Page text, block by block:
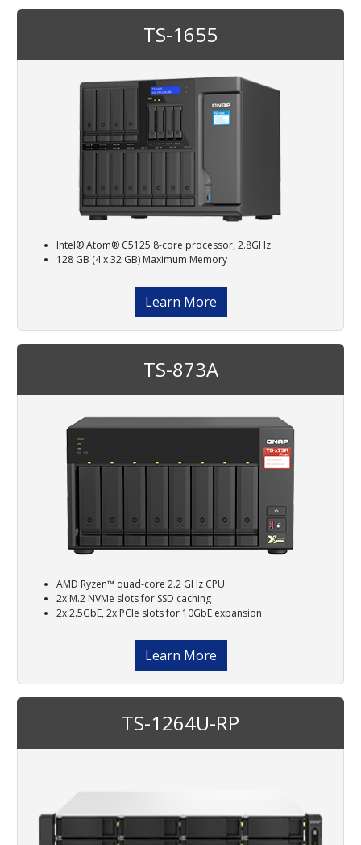
TS-1655
Intel® Atom® C5125 8-core processor, 2.8GHz
128 GB (4 x 32 GB) Maximum Memory
Learn More
TS-873A
AMD Ryzen™ quad-core 2.2 GHz CPU
2x M.2 NVMe slots for SSD caching
2x 2.5GbE, 2x PCIe slots for 10GbE expansion
Learn More
TS-1264U-RP